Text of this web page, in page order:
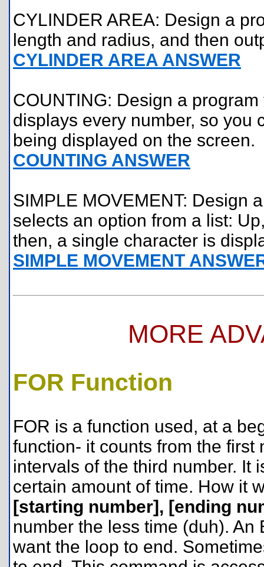
CYLINDER AREA: Design a
length and radius, and then
CYLINDER AREA ANSWER
COUNTING: Design a
displays every number, so you
being displayed on the screen.
COUNTING ANSWER
SIMPLE MOVEMENT: Design
selects an option from a list:
then, a single character is
SIMPLE MOVEMENT
MORE
FOR Function
FOR is a function used, at a
function- it counts from the
intervals of the third number. It
certain amount of time. How it
[starting number], [ending
number the less time (duh).
want the loop to end.